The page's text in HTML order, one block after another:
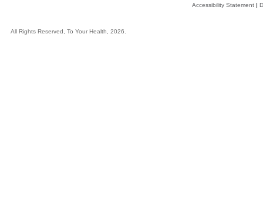
Accessibility Statement|
All Rights Reserved, To Your Health, 2026.